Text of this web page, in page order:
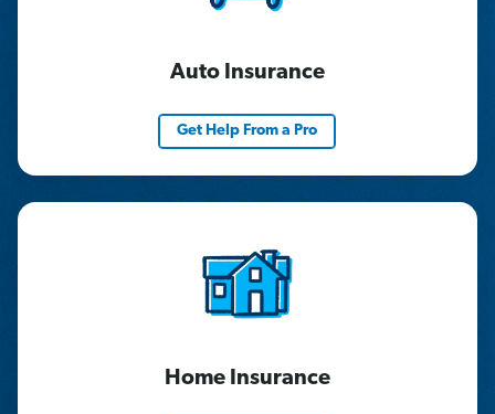
Auto Insurance
Get Help From a Pro
Home Insurance